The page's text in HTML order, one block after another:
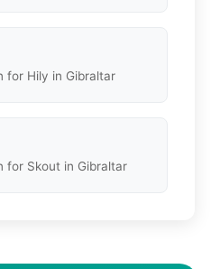
for Hily in Gibraltar
for Skout in Gibraltar